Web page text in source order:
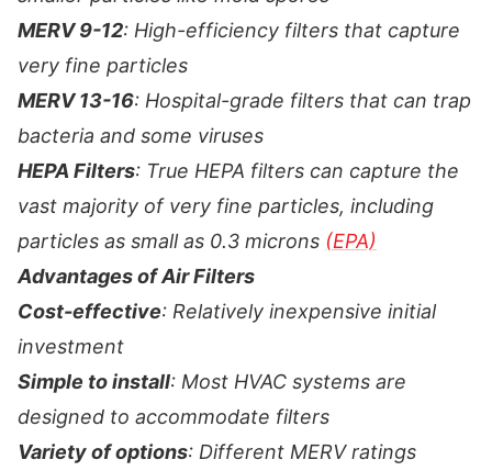
MERV 9-12: High-efficiency filters that capture
very fine particles
MERV 13-16: Hospital-grade filters that can trap
bacteria and some viruses
HEPA Filters: True HEPA filters can capture the
vast majority of very fine particles, including
particles as small as 0.3 microns (EPA)
Advantages of Air Filters
Cost-effective: Relatively inexpensive initial
investment
Simple to install: Most HVAC systems are
designed to accommodate filters
Variety of options: Different MERV ratings